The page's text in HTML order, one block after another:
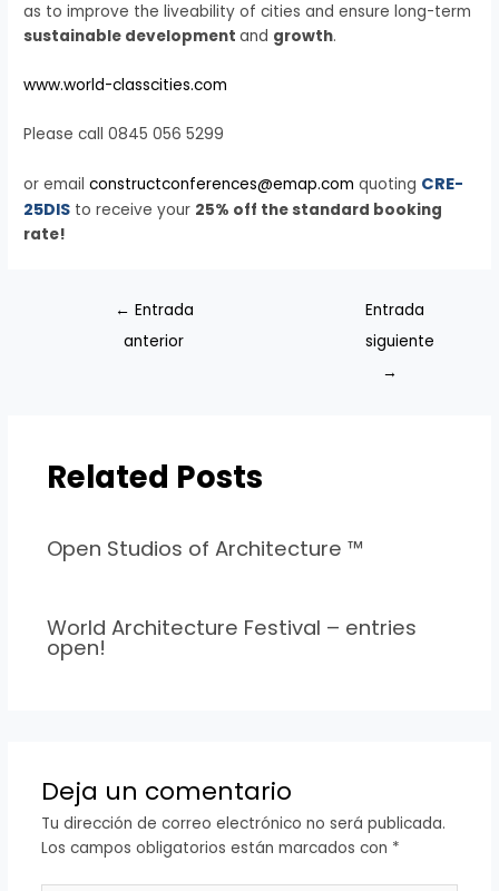
as to improve the liveability of cities and ensure long-term
sustainable developmentand growth.
www.world-classcities.com
Please call 0845 056 5299
or emailconstructconferences@emap.com quoting CRE-
25DIS to receive your 25% off the standard booking
rate!
← Entrada
anterior
Entrada
siguiente
→
Related Posts
Open Studios of Architecture ™
World Architecture Festival – entries
open!
Deja un comentario
Tu dirección de correo electrónico no será publicada.
Los campos obligatorios están marcados con *